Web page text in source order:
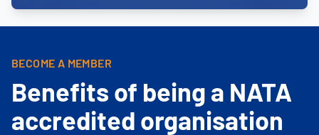
BECOME A MEMBER
Benefits of being a NATA
accredited organisation